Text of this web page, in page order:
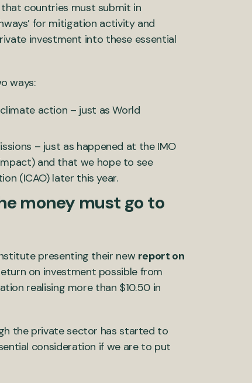
countries must submit in
for mitigation activity and
investment into these essential
ways:
action – just as World
– just as happened at the IMO
and that we hope to see
(ICAO) later this year.
money must go to
presenting their new report on
on investment possible from
realising more than $10.50 in
the private sector has started to
consideration if we are to put